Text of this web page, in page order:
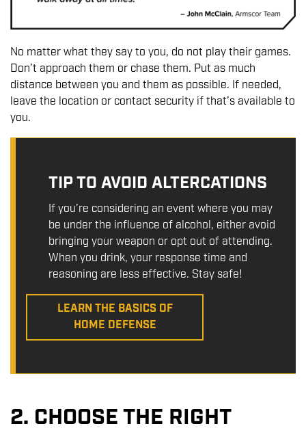
No matter what they say to you, do not play their games.
Don’t approach them or chase them. Put as much
distance between you and them as possible. If needed,
leave the location or contact security if that’s available to
you.
TIP TO AVOID ALTERCATIONS
If you’re considering an event where you may
be under the influence of alcohol, either avoid
bringing your weapon or opt out of attending.
When you drink, your response time and
reasoning are less effective. Stay safe!
LEARN THE BASICS OF
HOME DEFENSE
2. CHOOSE THE RIGHT